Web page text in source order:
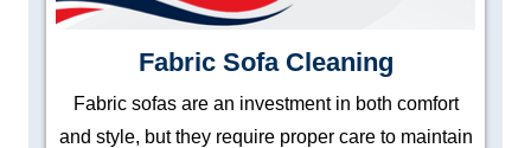
Fabric Sofa Cleaning
Fabric sofas are an investment in both comfort
and style, but they require proper care to maintain